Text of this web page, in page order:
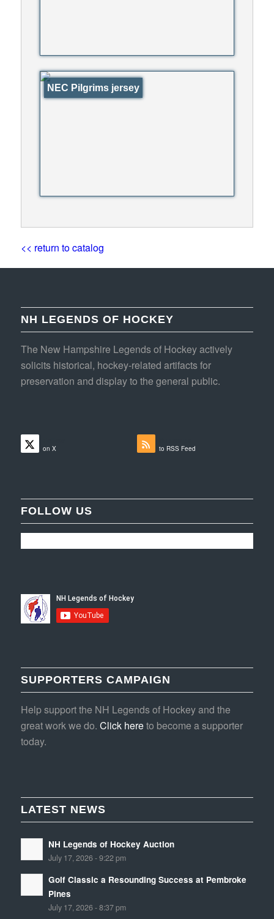
NEC Pilgrims jersey
<< return to catalog
NH LEGENDS OF HOCKEY
The New Hampshire Legends of Hockey actively
solicits historical, hockey-related artifacts for
preservation and display to the general public.
on X to RSS Feed
FOLLOW US
SUPPORTERS CAMPAIGN
Help support the NH Legends of Hockey and the
great work we do. Click hereto become a supporter
today.
LATEST NEWS
NH Legends of Hockey Auction
July 17, 2026 - 9:22 pm
Golf Classic a Resounding Success at Pembroke
Pines
July 17, 2026 - 8:37 pm